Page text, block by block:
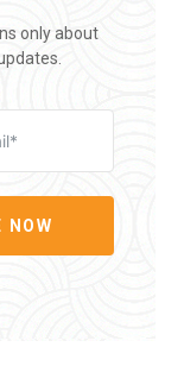
only about
NOW